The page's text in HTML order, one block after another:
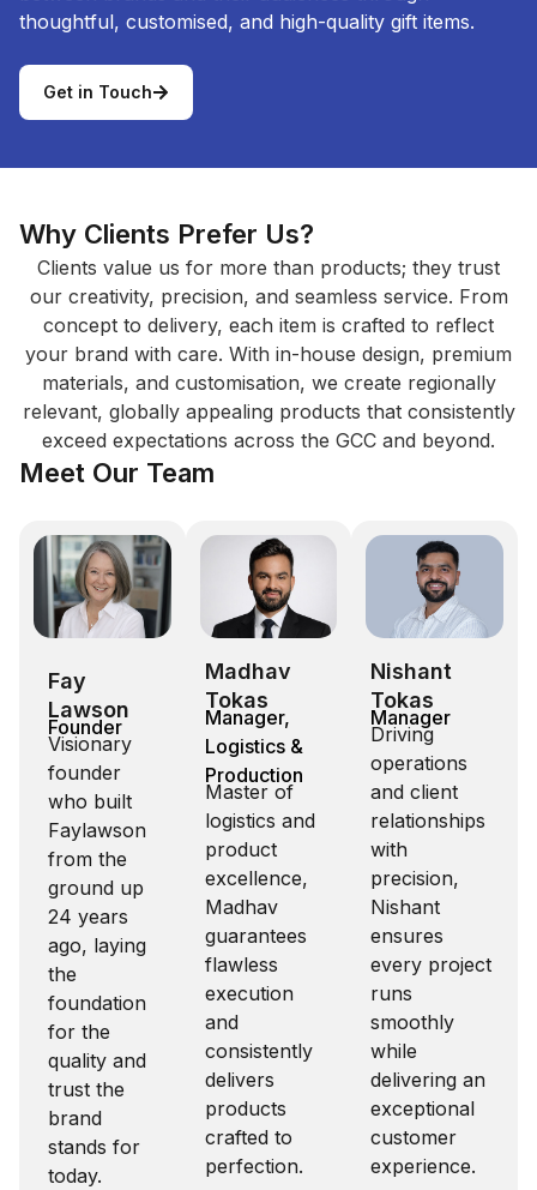
thoughtful, customised, and high-quality gift items.
Get in Touch
Why Clients Prefer Us?
Clients value us for more than products; they trust
our creativity, precision, and seamless service. From
concept to delivery, each item is crafted to reflect
your brand with care. With in-house design, premium
materials, and customisation, we create regionally
relevant, globally appealing products that consistently
exceed expectations across the GCC and beyond.
Meet Our Team
Fay
Lawson
Founder
Visionary
founder
who built
Faylawson
from the
ground up
24 years
ago, laying
the
foundation
for the
quality and
trust the
brand
stands for
today.
Madhav
Tokas
Manager,
Logistics &
Production
Master of
logistics and
product
excellence,
Madhav
guarantees
flawless
execution
and
consistently
delivers
products
crafted to
perfection.
Nishant
Tokas
Manager
Driving
operations
and client
relationships
with
precision,
Nishant
ensures
every project
runs
smoothly
while
delivering an
exceptional
customer
experience.